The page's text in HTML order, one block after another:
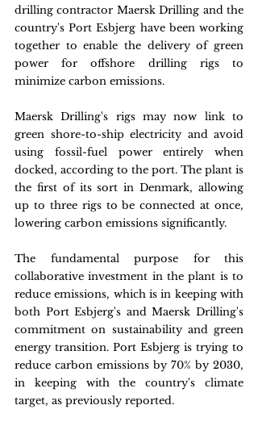
drilling contractor Maersk Drilling and the
country's Port Esbjerg have been working
together to enable the delivery of green
power for offshore drilling rigs to
minimize carbon emissions.
Maersk Drilling's rigs may now link to
green shore-to-ship electricity and avoid
using fossil-fuel power entirely when
docked, according to the port. The plant is
the first of its sort in Denmark, allowing
up to three rigs to be connected at once,
lowering carbon emissions significantly.
The fundamental purpose for this
collaborative investment in the plant is to
reduce emissions, which is in keeping with
both Port Esbjerg's and Maersk Drilling's
commitment on sustainability and green
energy transition. Port Esbjerg is trying to
reduce carbon emissions by 70% by 2030,
in keeping with the country's climate
target, as previously reported.